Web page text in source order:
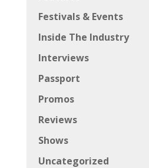
Festivals & Events
Inside The Industry
Interviews
Passport
Promos
Reviews
Shows
Uncategorized